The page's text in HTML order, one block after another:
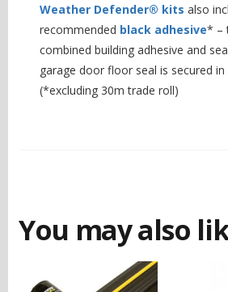
Weather Defender® kits also
recommended black adhesive* –
combined building adhesive and
garage door floor seal is secured in
(*excluding 30m trade roll)
You may also